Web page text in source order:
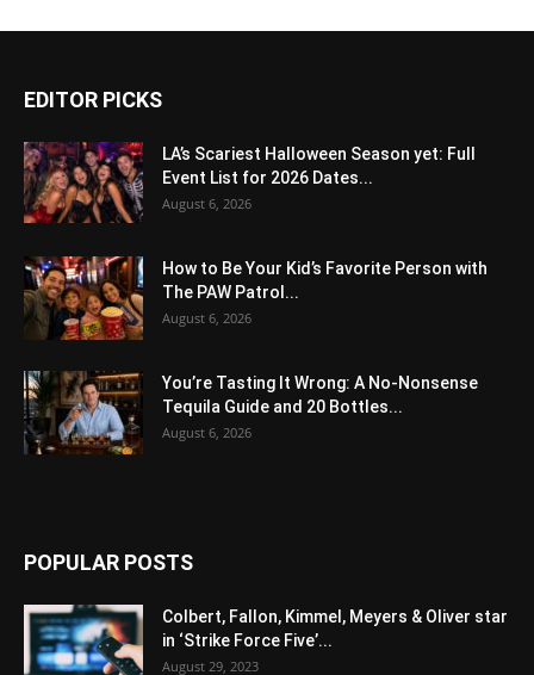
EDITOR PICKS
LA’s Scariest Halloween Season yet: Full
Event List for 2026 Dates...
August 6, 2026
How to Be Your Kid’s Favorite Person with
The PAW Patrol...
August 6, 2026
You’re Tasting It Wrong: A No-Nonsense
Tequila Guide and 20 Bottles...
August 6, 2026
POPULAR POSTS
Colbert, Fallon, Kimmel, Meyers & Oliver star
in ‘Strike Force Five’...
August 29, 2023